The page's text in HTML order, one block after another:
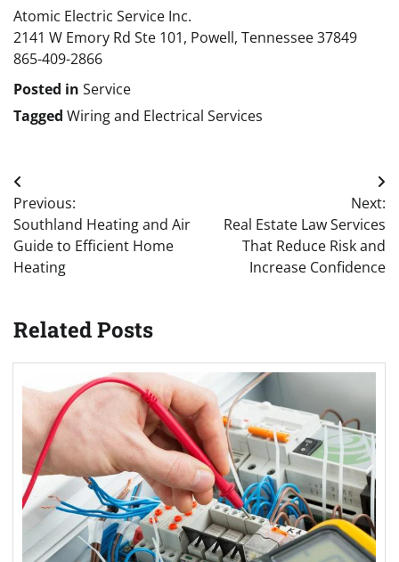
Atomic Electric Service Inc.
2141 W Emory Rd Ste 101, Powell, Tennessee 37849
865-409-2866
Posted in Service
Tagged Wiring and Electrical Services
Post
navigation
Previous:
Southland Heating and Air
Guide to Efficient Home
Heating
Next:
Real Estate Law Services
That Reduce Risk and
Increase Confidence
Related Posts